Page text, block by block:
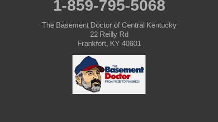
1-859-795-5068
The Basement Doctor of Central Kentucky
22 Reilly Rd
Frankfort, KY 40601